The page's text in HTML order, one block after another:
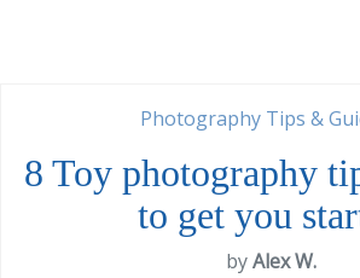
Photography Tips &
8 Toy photography
to get you
byAlex W.